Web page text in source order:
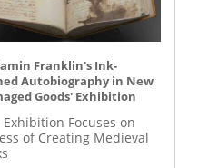
Franklin's Ink-
Autobiography in New
Goods' Exhibition
Exhibition Focuses on
of Creating Medieval